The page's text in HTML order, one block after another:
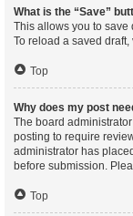
What is the “Save”
This allows you to save
To reload a saved
Top
Why does my post
The board
posting to require
administrator has
before submission.
Top